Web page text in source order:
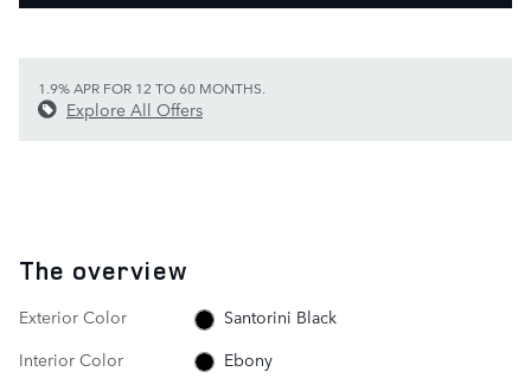
1.9% APR FOR 12 TO 60 MONTHS.
Explore All Offers
The overview
Exterior Color
Santorini Black
Interior Color
Ebony